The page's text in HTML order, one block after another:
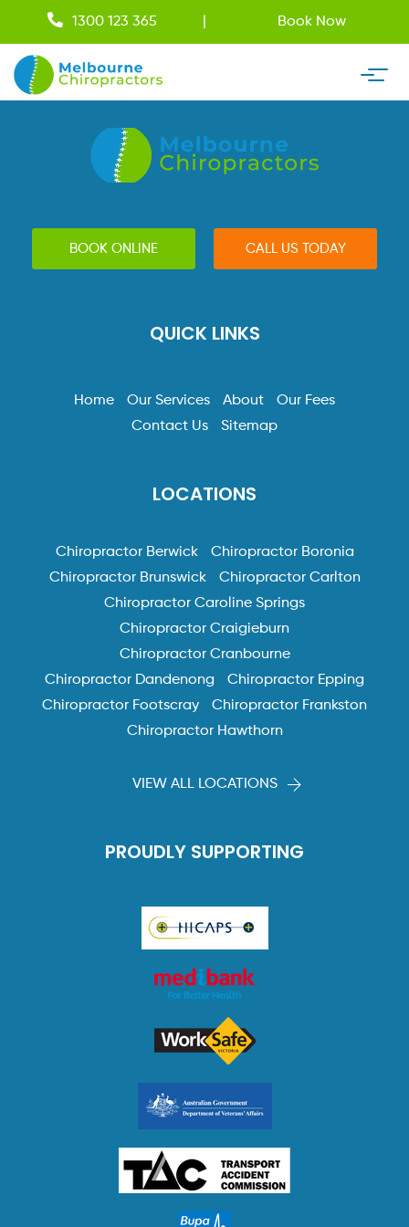
1300 123 365 Book Now
BOOK ONLINE CALL US TODAY
QUICK LINKS
Home Our Services About
Our Fees
Contact Us
Sitemap
LOCATIONS
Chiropractor Berwick
Chiropractor Boronia
Chiropractor Brunswick
Chiropractor Carlton
Chiropractor Caroline Springs
Chiropractor Craigieburn
Chiropractor Cranbourne
Chiropractor Dandenong
Chiropractor Epping
Chiropractor Footscray
Chiropractor Frankston
Chiropractor Hawthorn
VIEW ALL LOCATIONS
PROUDLY SUPPORTING